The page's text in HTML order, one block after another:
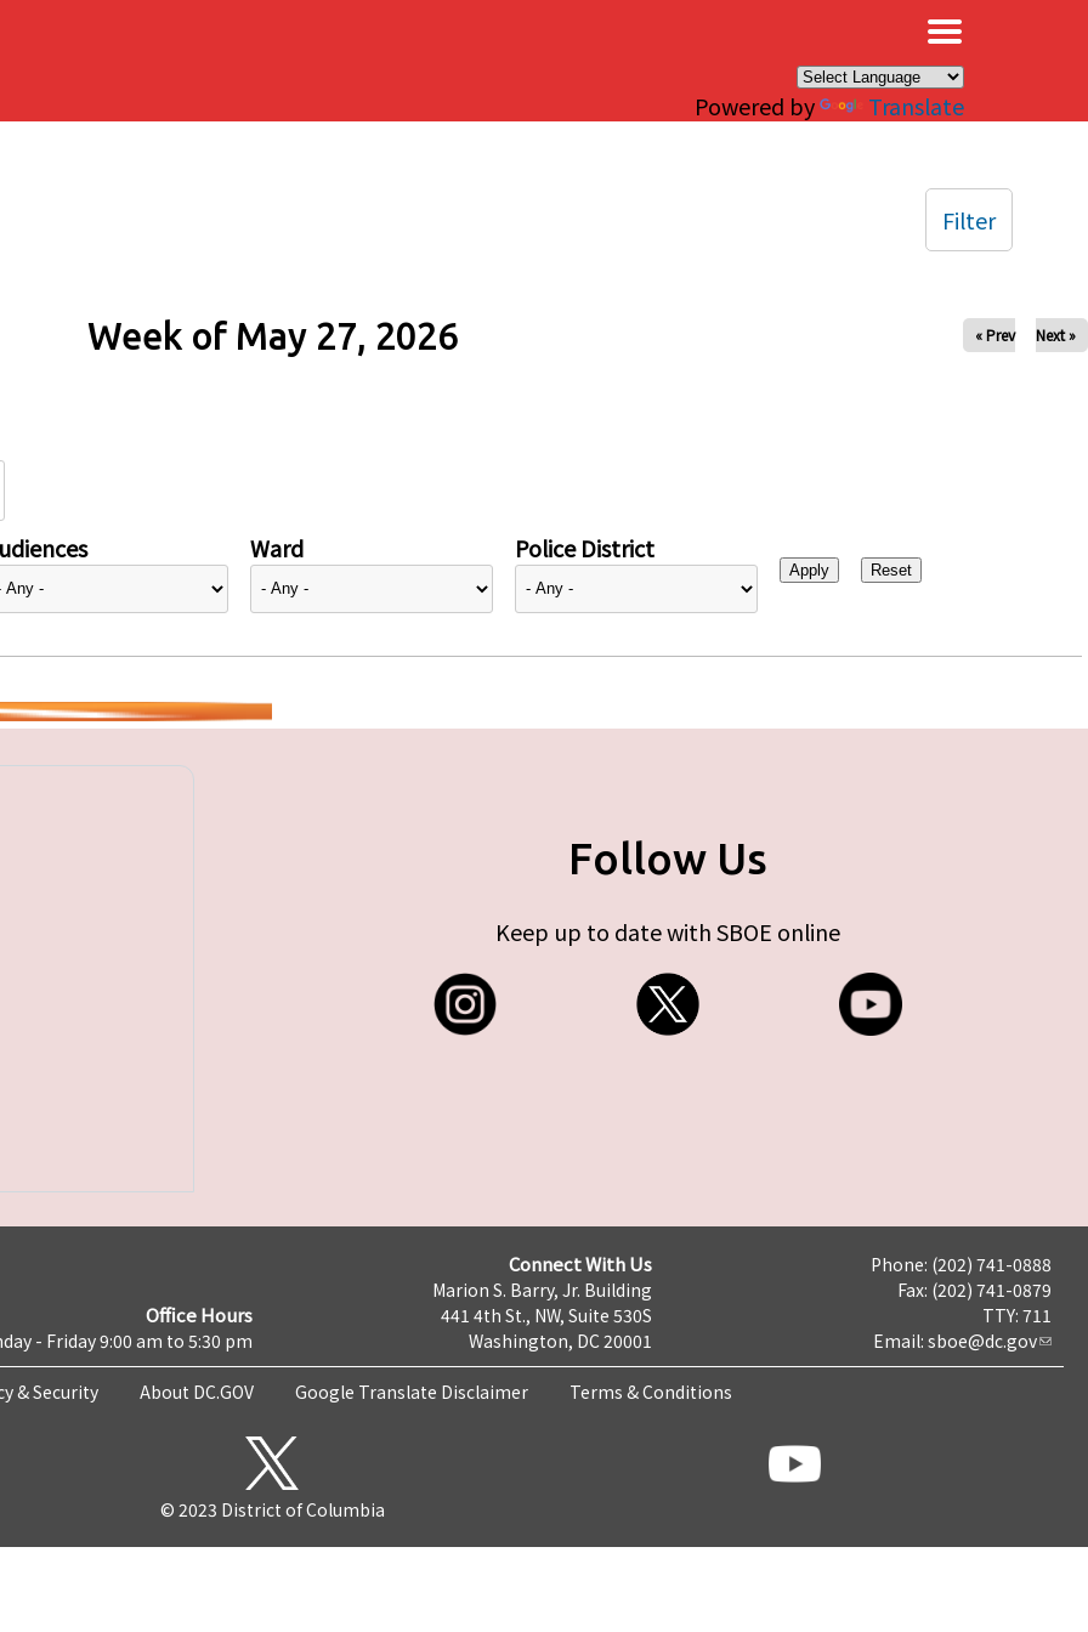
Powered by Translate
Week of May 27, 2026 « Prev Next »
Ward Police District
Filter
Follow Us
Keep up to date with SBOE online
Office Hours
- Friday 9:00 am to 5:30 pm
Connect With Us
Marion S. Barry, Jr. Building
441 4th St., NW, Suite 530S
Washington, DC 20001
Phone: (202) 741-0888
Fax: (202) 741-0879
TTY: 711
Email: sboe@dc.gov
& Security About DC.GOV Google Translate Disclaimer Terms & Conditions
© 2023 District of Columbia